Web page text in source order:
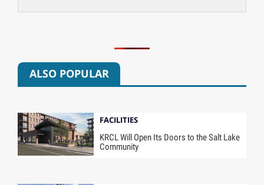
ALSO POPULAR
FACILITIES
KRCL Will Open Its Doors to the Salt Lake
Community